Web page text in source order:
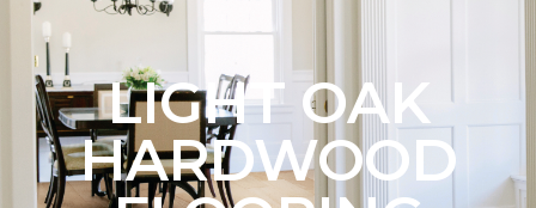
LIGHT OAK
HARDWOOD